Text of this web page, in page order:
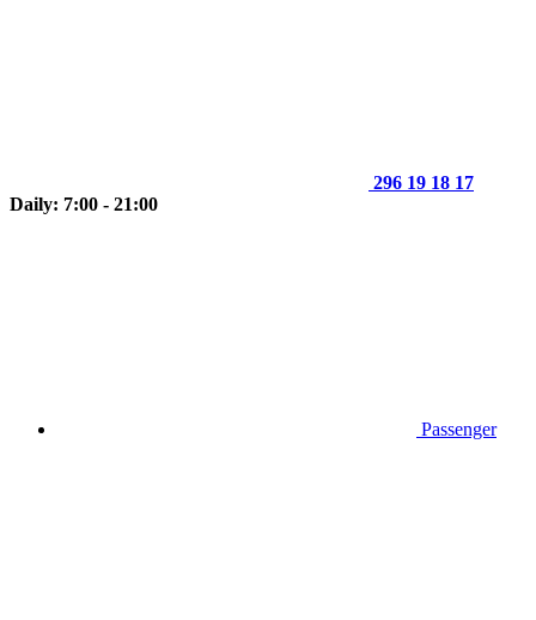
296 19 18 17
Daily: 7:00 - 21:00
Passenger